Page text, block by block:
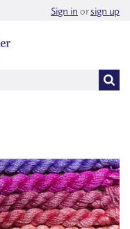
Sign inorsign up